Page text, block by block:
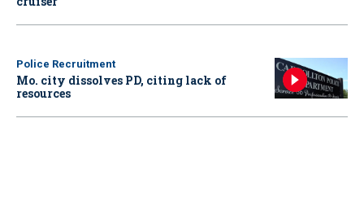
Police Recruitment
Mo. city dissolves PD, citing lack of
resources